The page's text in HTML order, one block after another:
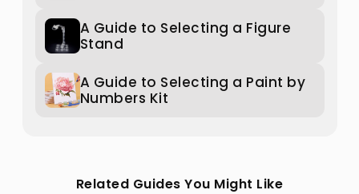
A Guide to Selecting a Figure
Stand
A Guide to Selecting a Paint by
Numbers Kit
Related Guides You Might Like